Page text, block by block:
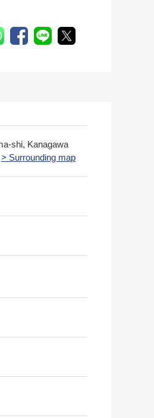
shi, Kanagawa
> Surrounding map